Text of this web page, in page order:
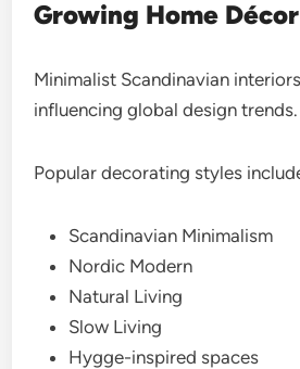
Growing Home
Minimalist Scandinavian
influencing global design trends.
Popular decorating styles
Scandinavian Minimalism
Nordic Modern
Natural Living
Slow Living
Hygge-inspired spaces